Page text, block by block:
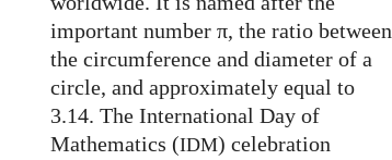
important number π, the ratio between
the circumference and diameter of a
circle, and approximately equal to
3.14. The International Day of
Mathematics (IDM) celebration